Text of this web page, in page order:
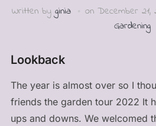
Written by ginia on December 21,
Gardening
Lookback
The year is almost over so I
friends the garden tour 2022 It
ups and downs. We welcomed